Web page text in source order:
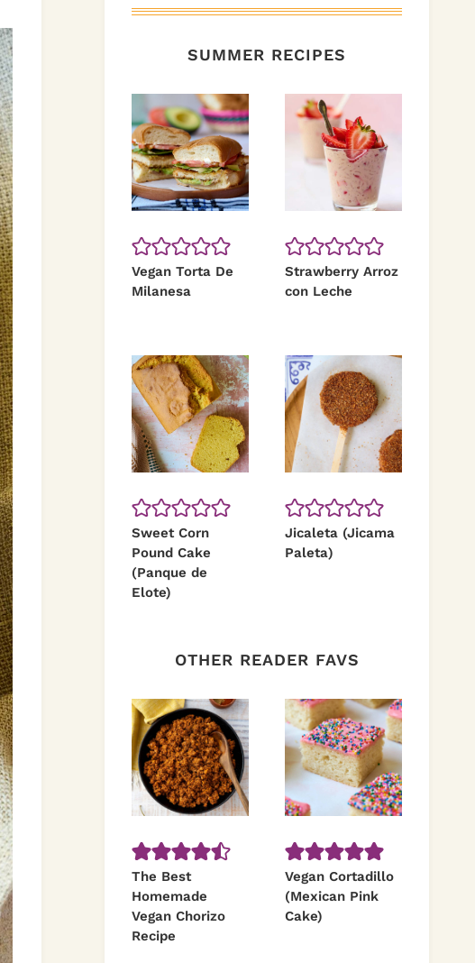
SUMMER RECIPES
Vegan Torta De
Milanesa
Strawberry Arroz
con Leche
Sweet Corn
Pound Cake
(Panque de
Elote)
Jicaleta (Jicama
Paleta)
OTHER READER FAVS
The Best
Homemade
Vegan Chorizo
Recipe
Vegan Cortadillo
(Mexican Pink
Cake)